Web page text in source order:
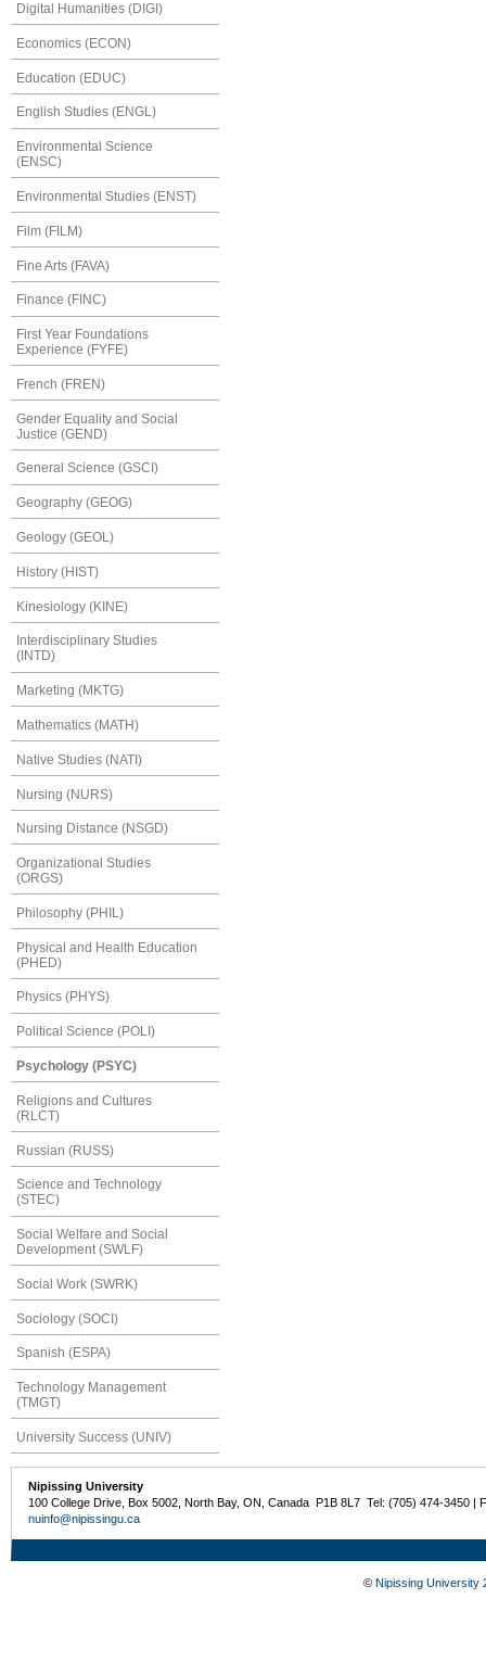
Digital Humanities (DIGI)
Economics (ECON)
Education (EDUC)
English Studies (ENGL)
Environmental Science
(ENSC)
Environmental Studies (ENST)
Film (FILM)
Fine Arts (FAVA)
Finance (FINC)
First Year Foundations
Experience (FYFE)
French (FREN)
Gender Equality and Social
Justice (GEND)
General Science (GSCI)
Geography (GEOG)
Geology (GEOL)
History (HIST)
Kinesiology (KINE)
Interdisciplinary Studies
(INTD)
Marketing (MKTG)
Mathematics (MATH)
Native Studies (NATI)
Nursing (NURS)
Nursing Distance (NSGD)
Organizational Studies
(ORGS)
Philosophy (PHIL)
Physical and Health Education
(PHED)
Physics (PHYS)
Political Science (POLI)
Psychology (PSYC)
Religions and Cultures
(RLCT)
Russian (RUSS)
Science and Technology
(STEC)
Social Welfare and Social
Development (SWLF)
Social Work (SWRK)
Sociology (SOCI)
Spanish (ESPA)
Technology Management
(TMGT)
University Success (UNIV)
Nipissing University
100 College Drive, Box 5002, North Bay, ON, Canada P1B 8L7 Tel: (705) 474-3450 |
nuinfo@nipissingu.ca
© Nipissing University